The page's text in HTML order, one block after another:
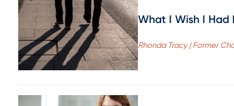
What I Wish I Had
Rhonda Tracy | Former